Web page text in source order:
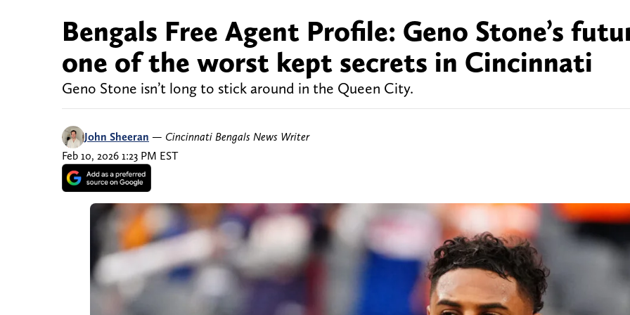
Bengals Free Agent Profile: Geno Stone’s
one of the worst kept secrets in Cincinnati
Geno Stone isn’t long to stick around in the Queen City.
John Sheeran — Cincinnati Bengals News Writer
Feb 10, 2026 1:23 PM EST